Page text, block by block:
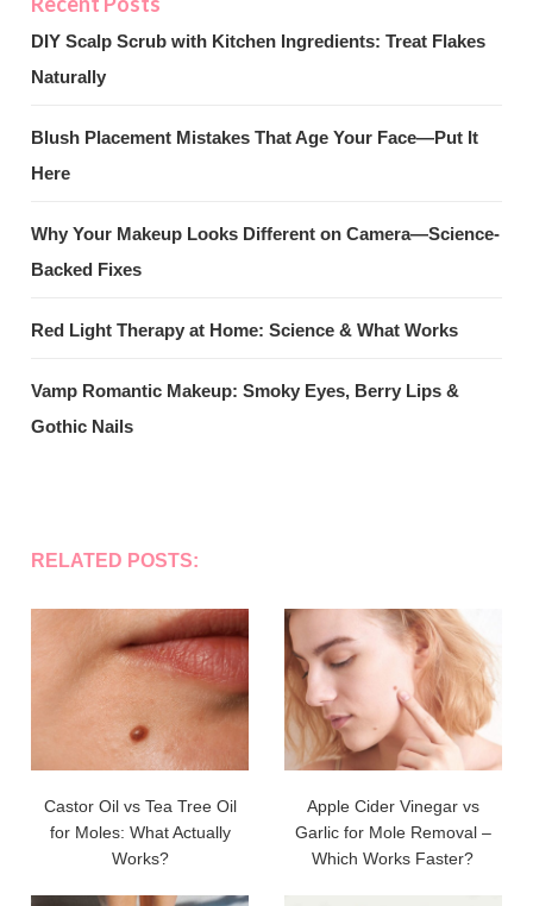
DIY Scalp Scrub with Kitchen Ingredients: Treat Flakes
Naturally
Blush Placement Mistakes That Age Your Face—Put It
Here
Why Your Makeup Looks Different on Camera—Science-
Backed Fixes
Red Light Therapy at Home: Science & What Works
Vamp Romantic Makeup: Smoky Eyes, Berry Lips &
Gothic Nails
RELATED POSTS:
Castor Oil vs Tea Tree Oil
for Moles: What Actually
Works?
Apple Cider Vinegar vs
Garlic for Mole Removal –
Which Works Faster?